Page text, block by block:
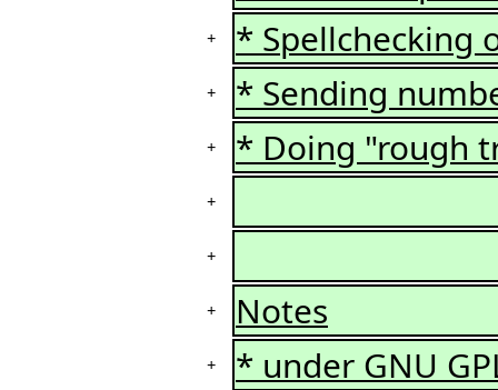
+ * Spellchecking
+ * Sending
+ * Doing "rough
+
+
+ Notes
+ * under GNU